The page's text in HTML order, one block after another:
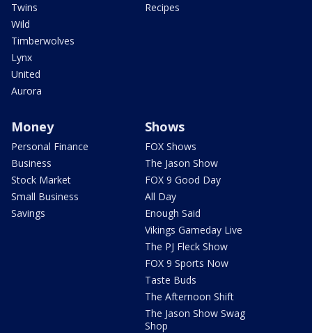
Twins
Wild
Timberwolves
Lynx
United
Aurora
Recipes
Money
Personal Finance
Business
Stock Market
Small Business
Savings
Shows
FOX Shows
The Jason Show
FOX 9 Good Day
All Day
Enough Said
Vikings Gameday Live
The PJ Fleck Show
FOX 9 Sports Now
Taste Buds
The Afternoon Shift
The Jason Show Swag
Shop